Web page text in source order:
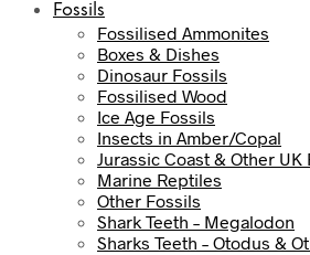
Fossils
Fossilised Ammonites
Boxes & Dishes
Dinosaur Fossils
Fossilised Wood
Ice Age Fossils
Insects in Amber/Copal
Jurassic Coast & Other UK
Marine Reptiles
Other Fossils
Shark Teeth – Megalodon
Sharks Teeth – Otodus &